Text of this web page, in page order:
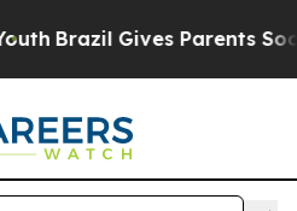
Brazil Gives Parents Social